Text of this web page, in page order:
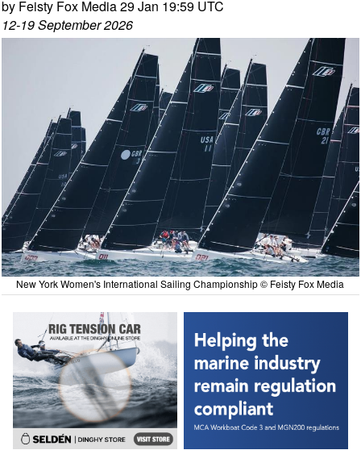
by Feisty Fox Media 29 Jan 19:59 UTC
12-19 September 2026
New York Women's International Sailing Championship © Feisty Fox Media